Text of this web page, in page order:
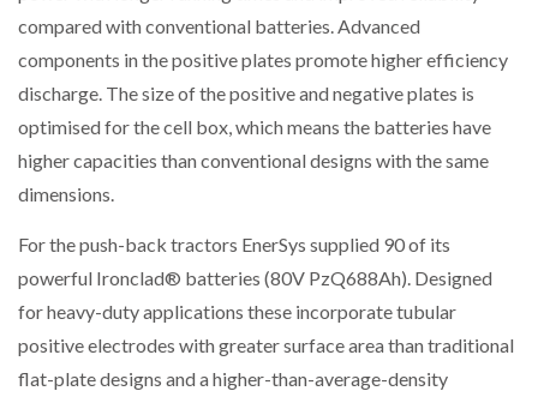
compared with conventional batteries. Advanced
components in the positive plates promote higher efficiency
discharge. The size of the positive and negative plates is
optimised for the cell box, which means the batteries have
higher capacities than conventional designs with the same
dimensions.
For the push-back tractors EnerSys supplied 90 of its
powerful Ironclad® batteries (80V PzQ688Ah). Designed
for heavy-duty applications these incorporate tubular
positive electrodes with greater surface area than traditional
flat-plate designs and a higher-than-average-density